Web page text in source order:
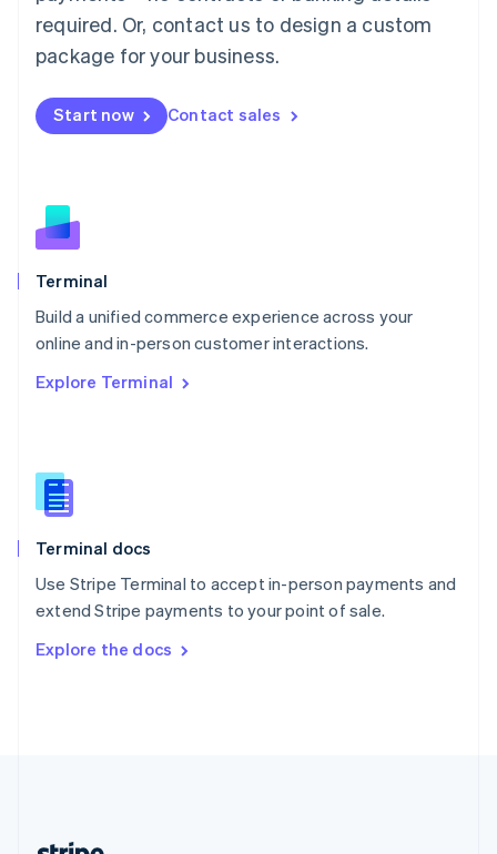
required. Or, contact us to design a custom
package for your business.
Start now Contact sales
Terminal
Build a unified commerce experience across your
online and in-person customer interactions.
Explore Terminal
Terminal docs
Use Stripe Terminal to accept in-person payments and
extend Stripe payments to your point of sale.
Explore the docs
Malaysia
English 简体中文
Malta
Mexico
EspañolEnglish
Netherlands
English
Norway
English
Poland
Portugal
Português English
English
English
Slovenia
Spain
Sweden
SvenskaEnglish
DeutschFrançais Italiano